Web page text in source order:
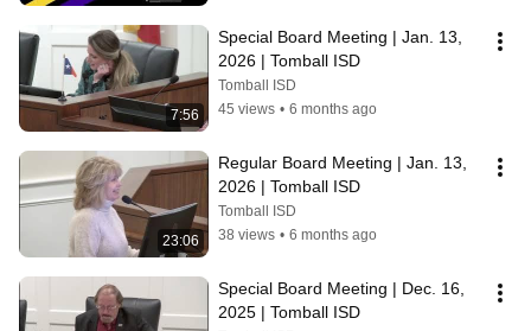
7:56
Special Board Meeting | Jan. 13,
2026 | Tomball ISD
Tomball ISD
45 views • 6 months ago
23:06
Regular Board Meeting | Jan. 13,
2026 | Tomball ISD
Tomball ISD
38 views • 6 months ago
Special Board Meeting | Dec. 16,
2025 | Tomball ISD